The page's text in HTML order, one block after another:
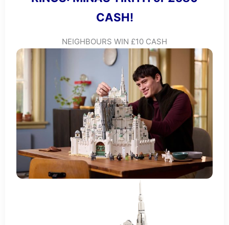
CASH!
NEIGHBOURS WIN £10 CASH